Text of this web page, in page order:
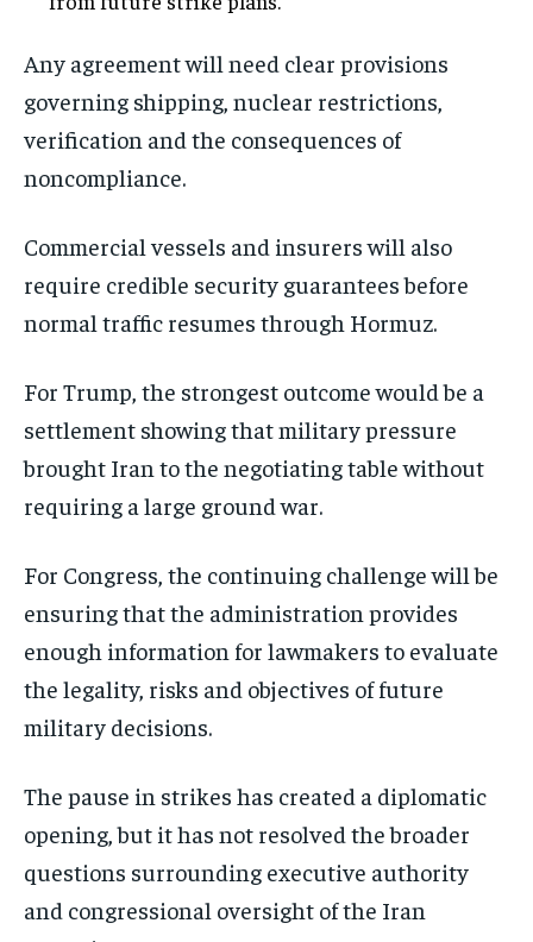
Any agreement will need clear provisions
governing shipping, nuclear restrictions,
verification and the consequences of
noncompliance.
Commercial vessels and insurers will also
require credible security guarantees before
normal traffic resumes through Hormuz.
For Trump, the strongest outcome would be a
settlement showing that military pressure
brought Iran to the negotiating table without
requiring a large ground war.
For Congress, the continuing challenge will be
ensuring that the administration provides
enough information for lawmakers to evaluate
the legality, risks and objectives of future
military decisions.
The pause in strikes has created a diplomatic
opening, but it has not resolved the broader
questions surrounding executive authority
and congressional oversight of the Iran